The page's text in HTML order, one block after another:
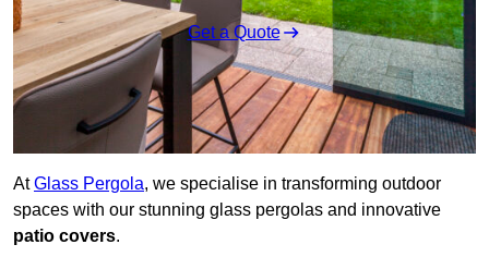
Get a Quote
AtGlass Pergola, we specialise in transforming outdoor
spaces with our stunning glass pergolas and innovative
patio covers.